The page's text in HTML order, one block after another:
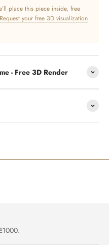
place this piece inside, free
Request your free 3D visualization
- Free 3D Render